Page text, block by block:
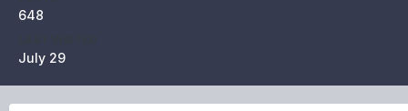
648
July 29